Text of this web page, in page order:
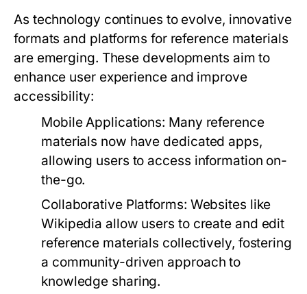
As technology continues to evolve, innovative
formats and platforms for reference materials
are emerging. These developments aim to
enhance user experience and improve
accessibility:
Mobile Applications: Many reference
materials now have dedicated apps,
allowing users to access information on-
the-go.
Collaborative Platforms: Websites like
Wikipedia allow users to create and edit
reference materials collectively, fostering
a community-driven approach to
knowledge sharing.